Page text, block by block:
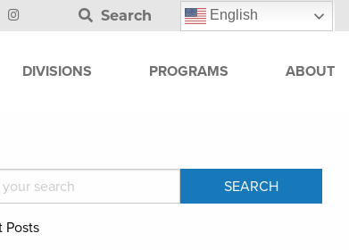
Search English
DIVISIONS PROGRAMS ABOUT
Posts